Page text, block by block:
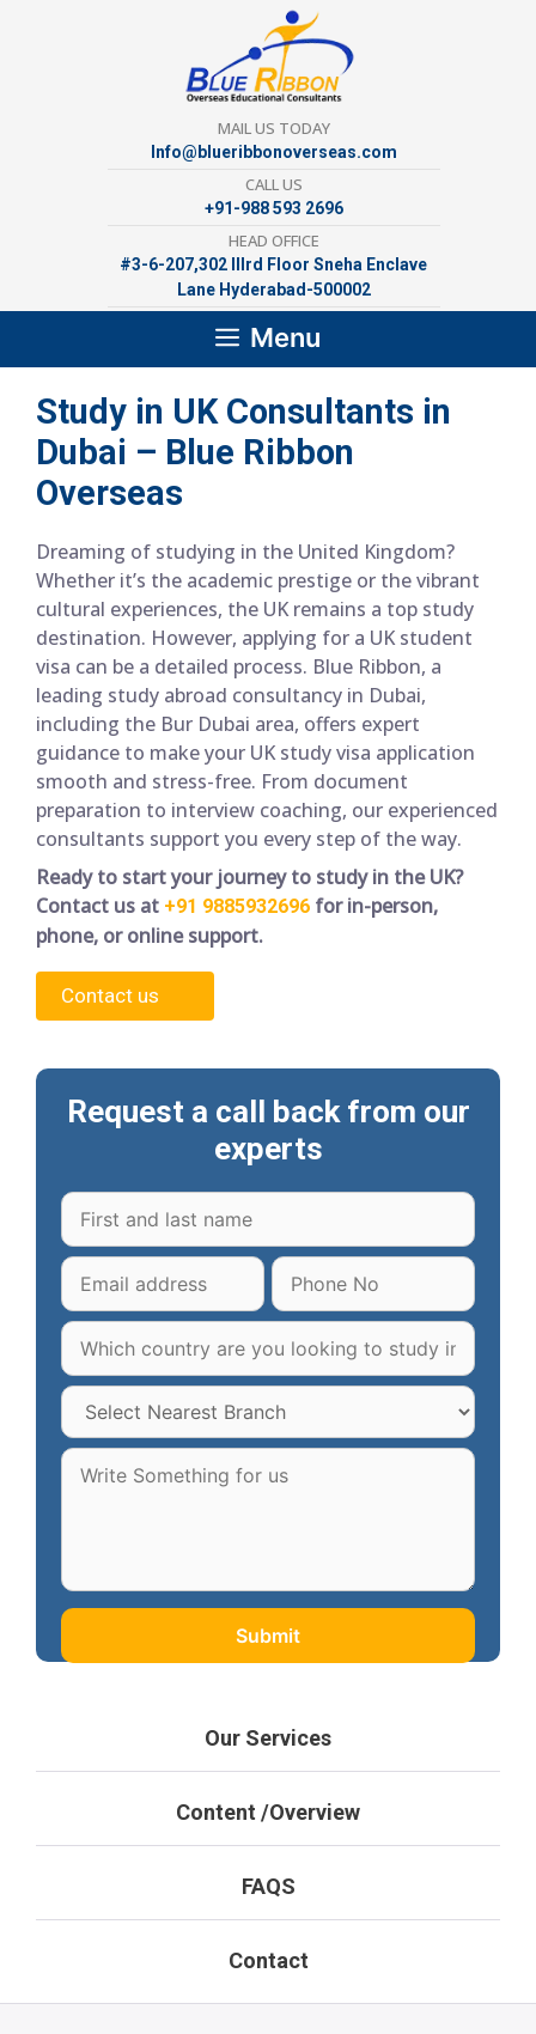
MAIL US TODAY
Info@blueribbonoverseas.com
CALL US
+91-988 593 2696
HEAD OFFICE
#3-6-207,302 lllrd Floor Sneha Enclave
Lane Hyderabad-500002
Menu
Study in UK Consultants in
Dubai – Blue Ribbon
Overseas
Dreaming of studying in the United Kingdom?
Whether it’s the academic prestige or the vibrant
cultural experiences, the UK remains a top study
destination. However, applying for a UK student
visa can be a detailed process. Blue Ribbon, a
leading study abroad consultancy in Dubai,
including the Bur Dubai area, offers expert
guidance to make your UK study visa application
smooth and stress-free. From document
preparation to interview coaching, our experienced
consultants support you every step of the way.
Ready to start your journey to study in the UK?
Contact us at +91 9885932696 for in-person,
phone, or online support.
Contact us
Request a call back from our
experts
Our Services
Content /Overview
FAQS
Contact